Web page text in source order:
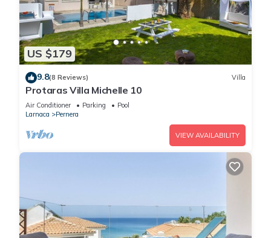
US $179
9.8(8 Reviews) Villa
Protaras Villa Michelle 10
Air Conditioner Parking
Pool
Larnaca
Pernera
VIEW AVAILABILITY